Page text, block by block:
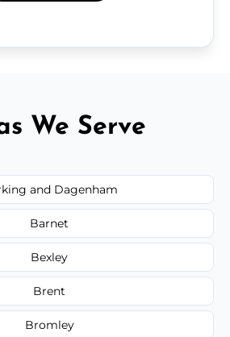
We Serve
and Dagenham
Barnet
Bexley
Brent
Bromley